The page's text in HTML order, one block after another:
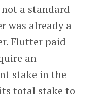
a standard
was already a
Flutter paid
an
stake in the
total stake to